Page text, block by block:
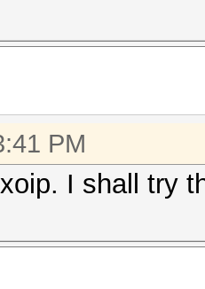
PM
I shall try